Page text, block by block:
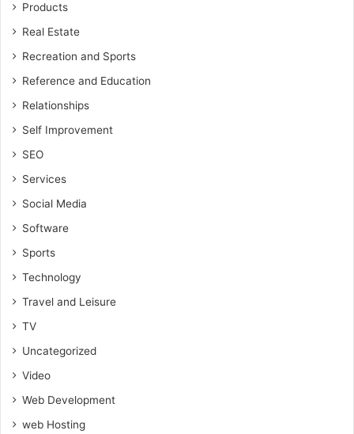
Products
Real Estate
Recreation and Sports
Reference and Education
Relationships
Self Improvement
SEO
Services
Social Media
Software
Sports
Technology
Travel and Leisure
TV
Uncategorized
Video
Web Development
web Hosting